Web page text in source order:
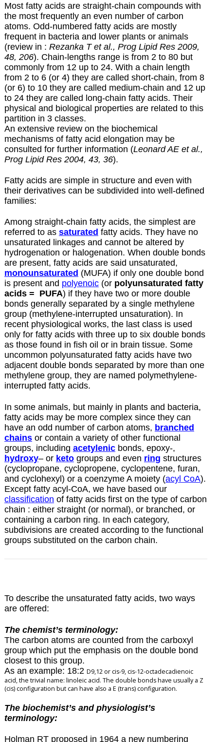
Most fatty acids are straight-chain compounds with
the most frequently an even number of carbon
atoms. Odd-numbered fatty acids are mostly
frequent in bacteria and lower plants or animals
(review in : Rezanka T et al., Prog Lipid Res 2009,
48, 206). Chain-lengths range is from 2 to 80 but
commonly from 12 up to 24. With a chain length
from 2 to 6 (or 4) they are called short-chain, from 8
(or 6) to 10 they are called medium-chain and 12 up
to 24 they are called long-chain fatty acids. Their
physical and biological properties are related to this
partition in 3 classes.
An extensive review on the biochemical
mechanisms of fatty acid elongation may be
consulted for further information (Leonard AE et al.,
Prog Lipid Res 2004, 43, 36).
Fatty acids are simple in structure and even with
their derivatives can be subdivided into well-defined
families:
Among straight-chain fatty acids, the simplest are
referred to as saturated fatty acids. They have no
unsaturated linkages and cannot be altered by
hydrogenation or halogenation. When double bonds
are present, fatty acids are said unsaturated,
monounsaturated (MUFA) if only one double bond
is present and polyenoic(or polyunsaturated fatty
acids = PUFA) if they have two or more double
bonds generally separated by a single methylene
group (methylene-interrupted unsaturation). In
recent physiological works, the last class is used
only for fatty acids with three up to six double bonds
as those found in fish oil or in brain tissue. Some
uncommon polyunsaturated fatty acids have two
adjacent double bonds separated by more than one
methylene group, they are named polymethylene-
interrupted fatty acids.
In some animals, but mainly in plants and bacteria,
fatty acids may be more complex since they can
have an odd number of carbon atoms, branched
chainsor contain a variety of other functional
groups, including acetylenicbonds, epoxy-,
hydroxy– or ketogroups and even ring structures
(cyclopropane, cyclopropene, cyclopentene, furan,
and cyclohexyl) or a coenzyme A moiety (acyl CoA).
Except fatty acyl-CoA, we have based our
classification of fatty acids first on the type of carbon
chain : either straight (or normal), or branched, or
containing a carbon ring. In each category,
subdivisions are created according to the functional
groups substituted on the carbon chain.
To describe the unsaturated fatty acids, two ways
are offered:
The chemist’s terminology:
The carbon atoms are counted from the carboxyl
group which put the emphasis on the double bond
closest to this group.
As an example: 18:2 D9,12 or cis-9, cis-12-octadecadienoic
acid, the trivial name: linoleic acid. The double bonds have usually a Z
(cis) configuration but can have also a E (trans) configuration.
The biochemist’s and physiologist’s
terminology:
Holman RT proposed in 1964 a new numbering